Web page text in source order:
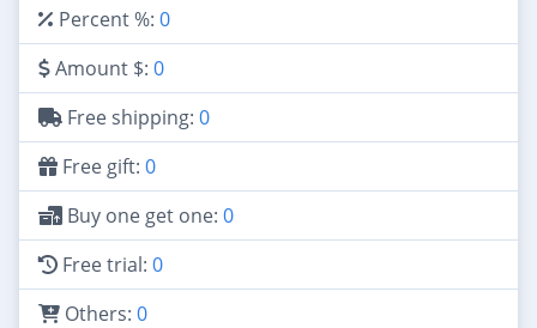
Percent %: 0
Amount $: 0
Free shipping: 0
Free gift: 0
Buy one get one: 0
Free trial: 0
Others: 0